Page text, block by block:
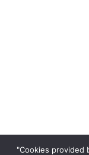
"Cookies provided